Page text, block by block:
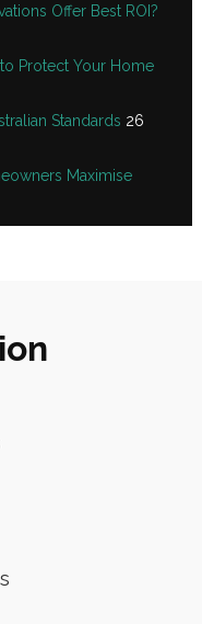
Offer Best ROI?
Protect Your Home
Standards 26
Maximise